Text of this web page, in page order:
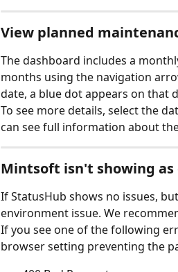
View planned
The dashboard includes a
months using the navigation
date, a blue dot appears on that
To see more details, select the
can see full information about
Mintsoft isn't showing
If StatusHub shows no issues,
environment issue. We
If you see one of the following
browser setting preventing the